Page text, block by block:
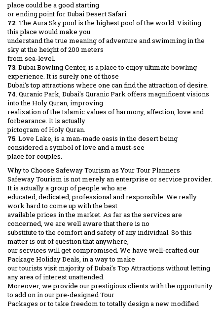
place could be a good starting
or ending point for Dubai Desert Safari.
72. The Aura Sky pool is the highest pool of the world. Visiting
this place would make you
understand the true meaning of adventure and swimming in the
sky at the height of 200 meters
from sea-level.
73. Dubai Bowling Center, is a place to enjoy ultimate bowling
experience. It is surely one of those
Dubai’s top attractions where one can find the attraction of desire.
74. Quranic Park, Dubai's Quranic Park offers magnificent visions
into the Holy Quran, improving
realization of the Islamic values of harmony, affection, love and
forbearance. It is actually
pictogram of Holy Quran.
75. Love Lake, is a man-made oasis in the desert being
considered a symbol of love and a must-see
place for couples.
Why to Choose Safeway Tourism as Your Tour Planners
Safeway Tourism is not merely an enterprise or service provider.
It is actually a group of people who are
educated, dedicated, professional and responsible. We really
work hard to come up with the best
available prices in the market. As far as the services are
concerned, we are well aware that there is no
substitute to the comfort and safety of any individual. So this
matter is out of question that anywhere,
our services will get compromised. We have well-crafted our
Package Holiday Deals, in a way to make
our tourists visit majority of Dubai’s Top Attractions without letting
any area of interest unattended.
Moreover, we provide our prestigious clients with the opportunity
to add on in our pre-designed Tour
Packages or to take freedom to totally design a new modified